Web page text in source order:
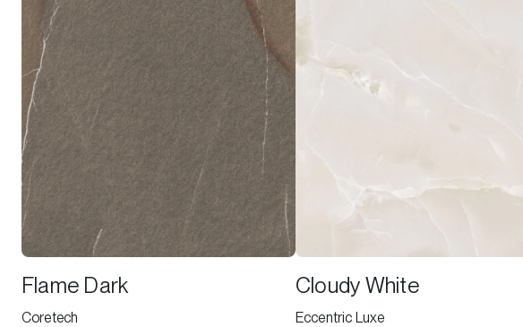
Flame Dark
Coretech
Cloudy White
Eccentric Luxe